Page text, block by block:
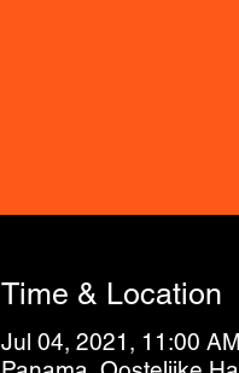
Time & Location
Jul 04, 2021, 11:00 AM